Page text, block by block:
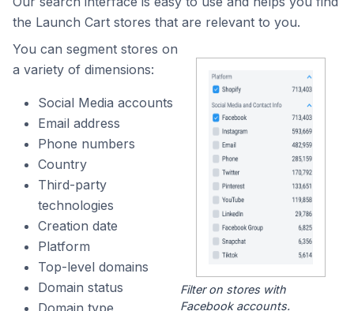
the Launch Cart stores that are relevant to you.
You can segment stores on
a variety of dimensions:
Social Media accounts
Email address
Phone numbers
Country
Third-party
technologies
Creation date
Platform
Top-level domains
Domain status
Domain type
Filter on stores with
Facebook accounts.